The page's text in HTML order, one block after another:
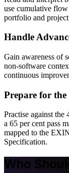
use cumulative flow
portfolio and
Handle
Gain awareness of
non-software
continuous
Prepare for
Practise against
a 65 per cent pass
mapped to the
Specification.
Who